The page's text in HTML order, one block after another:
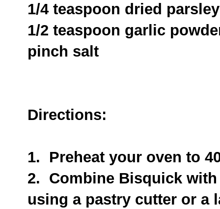
1/4 teaspoon dried
1/2 teaspoon garlic
pinch salt
Directions:
1. Preheat your oven to
2. Combine Bisquick
using a pastry cutter or a